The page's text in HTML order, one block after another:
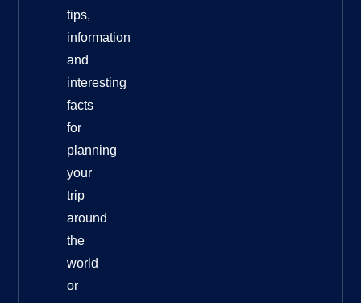
tips,
information
and
interesting
facts
for
planning
your
trip
around
the
world
or